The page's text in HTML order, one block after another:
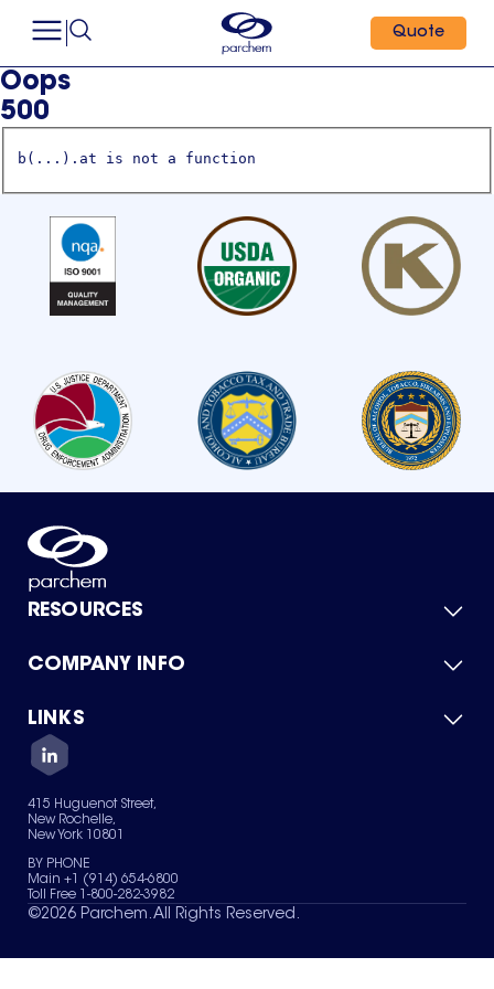
Quote
Oops
500
b(...).at is not a function
RESOURCES
Product Catalog
Green Chemicals
COMPANY INFO
About Us
Quality
Careers
Services
News & Insights
LINKS
Contact Us
Terms of Use
Sitemap
Your Privacy Choices
415 Huguenot Street,
New Rochelle,
New York 10801
BY PHONE
Main +1 (914) 654-6800
Toll Free 1-800-282-3982
©2026 Parchem. All Rights Reserved.